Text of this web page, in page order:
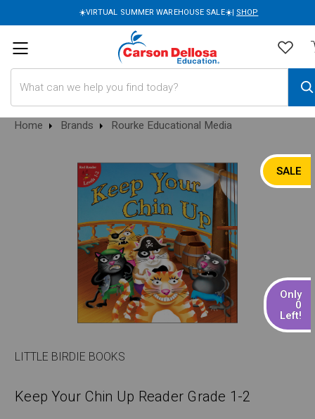
☀️VIRTUAL SUMMER WAREHOUSE SALE☀️| SHOP
Home Brands Rourke Educational Media
SALE
Only
0
Left!
LITTLE BIRDIE BOOKS
Keep Your Chin Up Reader Grade 1-2